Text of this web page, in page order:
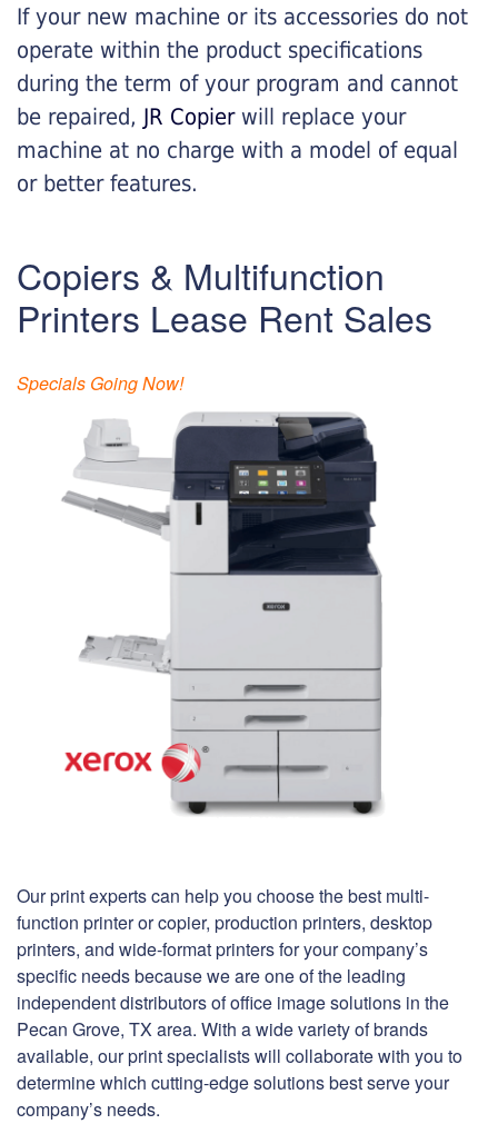
If your new machine or its accessories do not
operate within the product specifications
during the term of your program and cannot
be repaired, JR Copierwill replace your
machine at no charge with a model of equal
or better features.
Copiers & Multifunction
Printers Lease Rent Sales
Specials Going Now!
Our print experts can help you choose the best multi-
function printer or copier, production printers, desktop
printers, and wide-format printers for your company’s
specific needs because we are one of the leading
independent distributors of office image solutions in the
Pecan Grove, TX area. With a wide variety of brands
available, our print specialists will collaborate with you to
determine which cutting-edge solutions best serve your
company’s needs.